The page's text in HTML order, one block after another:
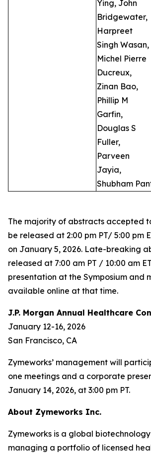
Ying, John
Bridgewater,
Harpreet
Singh Wasan,
Michel Pierre
Ducreux,
Zinan Bao,
Phillip M
Garfin,
Douglas S
Fuller,
Parveen
Jayia,
Shubham
The majority of abstracts accepted
be released at 2:00 pm PT/ 5:00 pm
on January 5, 2026. Late-breaking
released at 7:00 am PT / 10:00 am
presentation at the Symposium and
available online at that time.
J.P. Morgan Annual Healthcare
January 12-16, 2026
San Francisco, CA
Zymeworks’ management will
one meetings and a corporate
January 14, 2026, at 3:00 pm PT.
About Zymeworks Inc.
Zymeworks is a global
managing a portfolio of licensed